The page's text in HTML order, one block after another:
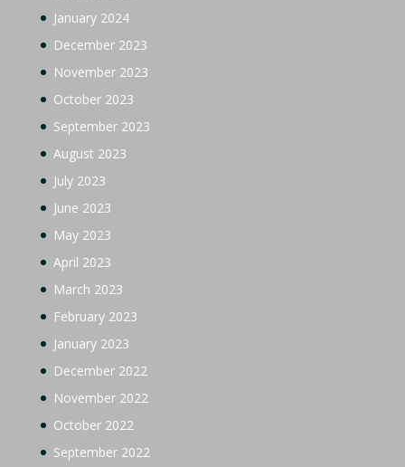
January 2024
December 2023
November 2023
October 2023
September 2023
August 2023
July 2023
June 2023
May 2023
April 2023
March 2023
February 2023
January 2023
December 2022
November 2022
October 2022
September 2022